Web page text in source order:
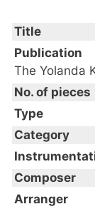
Title
Publication
The Yolanda
No. of pieces
Type
Category
Composer
Arranger